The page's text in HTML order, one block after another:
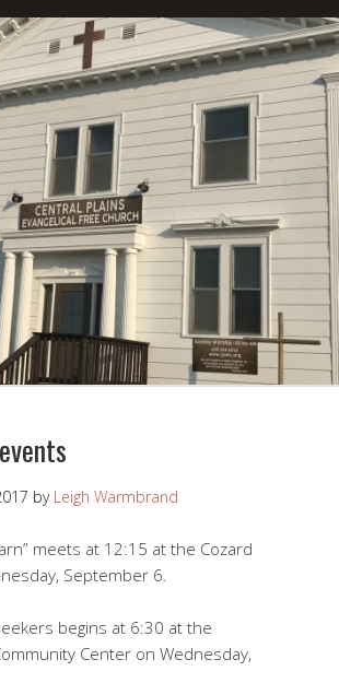
by Leigh Warmbrand
meets at 12:15 at the Cozard
September 6.
begins at 6:30 at the
Center on Wednesday,